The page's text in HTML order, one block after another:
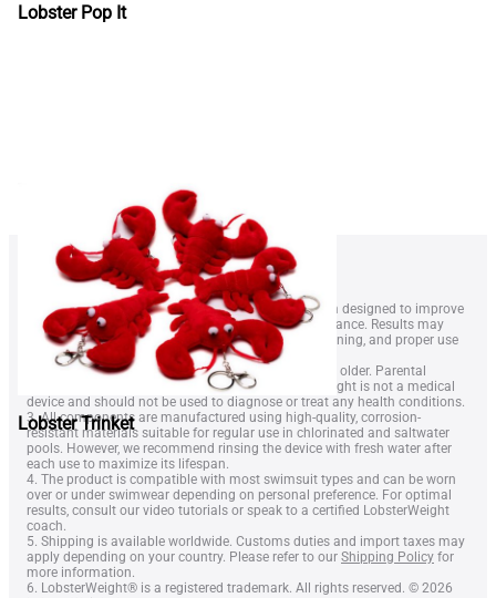
Lobster Pop It
Lobster Trinket
1. LobsterWeightÂ® is a wearable resistance system designed to improve
swimmer technique, endurance, and overall performance. Results may
vary depending on swimming level, frequency of training, and proper use
of the equipment.
2. The device is intended for swimmers aged 14 and older. Parental
supervision is recommended for minors. LobsterWeight is not a medical
device and should not be used to diagnose or treat any health conditions.
3. All components are manufactured using high-quality, corrosion-
resistant materials suitable for regular use in chlorinated and saltwater
pools. However, we recommend rinsing the device with fresh water after
each use to maximize its lifespan.
4. The product is compatible with most swimsuit types and can be worn
over or under swimwear depending on personal preference. For optimal
results, consult our video tutorials or speak to a certified LobsterWeight
coach.
5. Shipping is available worldwide. Customs duties and import taxes may
apply depending on your country. Please refer to our Shipping Policy for
more information.
6. LobsterWeight® is a registered trademark. All rights reserved. © 2026